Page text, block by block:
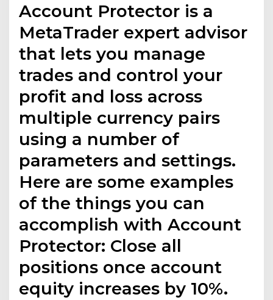
Account Protector is a
MetaTrader expert advisor
that lets you manage
trades and control your
profit and loss across
multiple currency pairs
using a number of
parameters and settings.
Here are some examples
of the things you can
accomplish with Account
Protector: Close all
positions once account
equity increases by 10%.